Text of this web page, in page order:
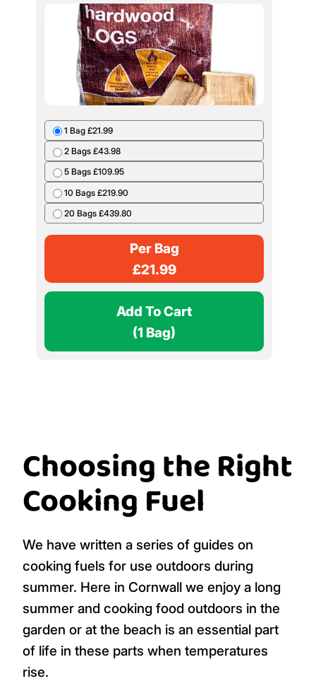
1 Bag £21.99
2 Bags £43.98
5 Bags £109.95
10 Bags £219.90
20 Bags £439.80
Per Bag
£21.99
Add To Cart
(1 Bag)
Choosing the Right
Cooking Fuel
We have written a series of guides on
cooking fuels for use outdoors during
summer. Here in Cornwall we enjoy a long
summer and cooking food outdoors in the
garden or at the beach is an essential part
of life in these parts when temperatures
rise.